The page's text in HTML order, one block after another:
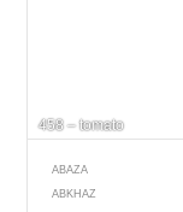
458 – tomato
ABAZA
ABKHAZ